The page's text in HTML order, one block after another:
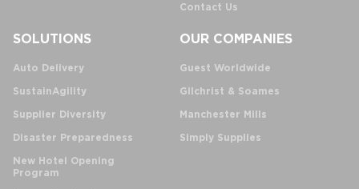
Contact Us
SOLUTIONS
Auto Delivery
SustainAgility
Supplier Diversity
Disaster Preparedness
New Hotel Opening
Program
OUR COMPANIES
Guest Worldwide
Gilchrist & Soames
Manchester Mills
Simply Supplies